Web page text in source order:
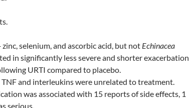
zinc, selenium, and ascorbic acid, but not Echinacea
in significantly less severe and shorter exacerbation
URTI compared to placebo.
TNF and interleukins were unrelated to treatment.
was associated with 15 reports of side effects, 1
serious.